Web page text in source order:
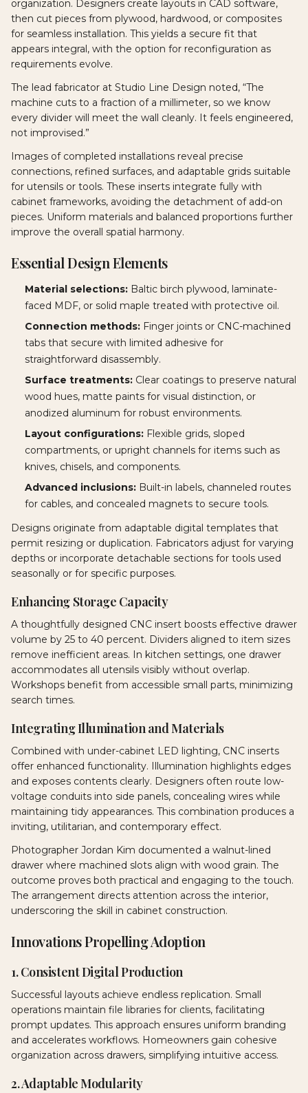
organization. Designers create layouts in CAD software,
then cut pieces from plywood, hardwood, or composites
for seamless installation. This yields a secure fit that
appears integral, with the option for reconfiguration as
requirements evolve.
The lead fabricator at Studio Line Design noted, “The
machine cuts to a fraction of a millimeter, so we know
every divider will meet the wall cleanly. It feels engineered,
not improvised.”
Images of completed installations reveal precise
connections, refined surfaces, and adaptable grids suitable
for utensils or tools. These inserts integrate fully with
cabinet frameworks, avoiding the detachment of add-on
pieces. Uniform materials and balanced proportions further
improve the overall spatial harmony.
Essential Design Elements
Material selections: Baltic birch plywood, laminate-
faced MDF, or solid maple treated with protective oil.
Connection methods: Finger joints or CNC-machined
tabs that secure with limited adhesive for
straightforward disassembly.
Surface treatments: Clear coatings to preserve natural
wood hues, matte paints for visual distinction, or
anodized aluminum for robust environments.
Layout configurations: Flexible grids, sloped
compartments, or upright channels for items such as
knives, chisels, and components.
Advanced inclusions: Built-in labels, channeled routes
for cables, and concealed magnets to secure tools.
Designs originate from adaptable digital templates that
permit resizing or duplication. Fabricators adjust for varying
depths or incorporate detachable sections for tools used
seasonally or for specific purposes.
Enhancing Storage Capacity
A thoughtfully designed CNC insert boosts effective drawer
volume by 25 to 40 percent. Dividers aligned to item sizes
remove inefficient areas. In kitchen settings, one drawer
accommodates all utensils visibly without overlap.
Workshops benefit from accessible small parts, minimizing
search times.
Integrating Illumination and Materials
Combined with under-cabinet LED lighting, CNC inserts
offer enhanced functionality. Illumination highlights edges
and exposes contents clearly. Designers often route low-
voltage conduits into side panels, concealing wires while
maintaining tidy appearances. This combination produces a
inviting, utilitarian, and contemporary effect.
Photographer Jordan Kim documented a walnut-lined
drawer where machined slots align with wood grain. The
outcome proves both practical and engaging to the touch.
The arrangement directs attention across the interior,
underscoring the skill in cabinet construction.
Innovations Propelling Adoption
1. Consistent Digital Production
Successful layouts achieve endless replication. Small
operations maintain file libraries for clients, facilitating
prompt updates. This approach ensures uniform branding
and accelerates workflows. Homeowners gain cohesive
organization across drawers, simplifying intuitive access.
2. Adaptable Modularity